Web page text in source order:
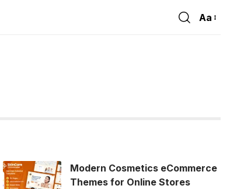
Font
Aa
Modern Cosmetics eCommerce
Themes for Online Stores